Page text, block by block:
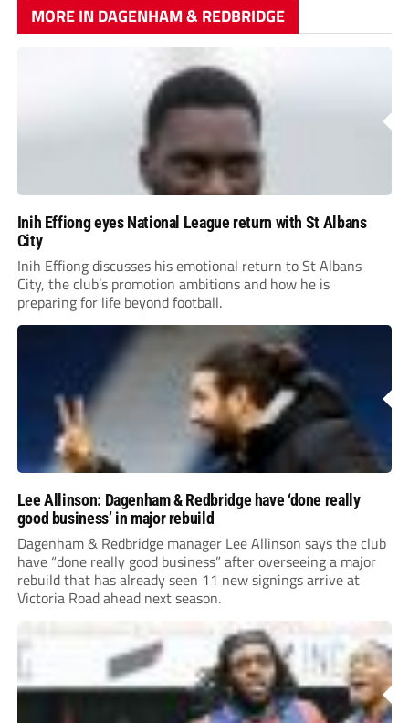
MORE IN DAGENHAM & REDBRIDGE
Inih Effiong eyes National League return with St Albans
City
Inih Effiong discusses his emotional return to St Albans
City, the club’s promotion ambitions and how he is
preparing for life beyond football.
Lee Allinson: Dagenham & Redbridge have ‘done really
good business’ in major rebuild
Dagenham & Redbridge manager Lee Allinson says the club
have “done really good business” after overseeing a major
rebuild that has already seen 11 new signings arrive at
Victoria Road ahead next season.